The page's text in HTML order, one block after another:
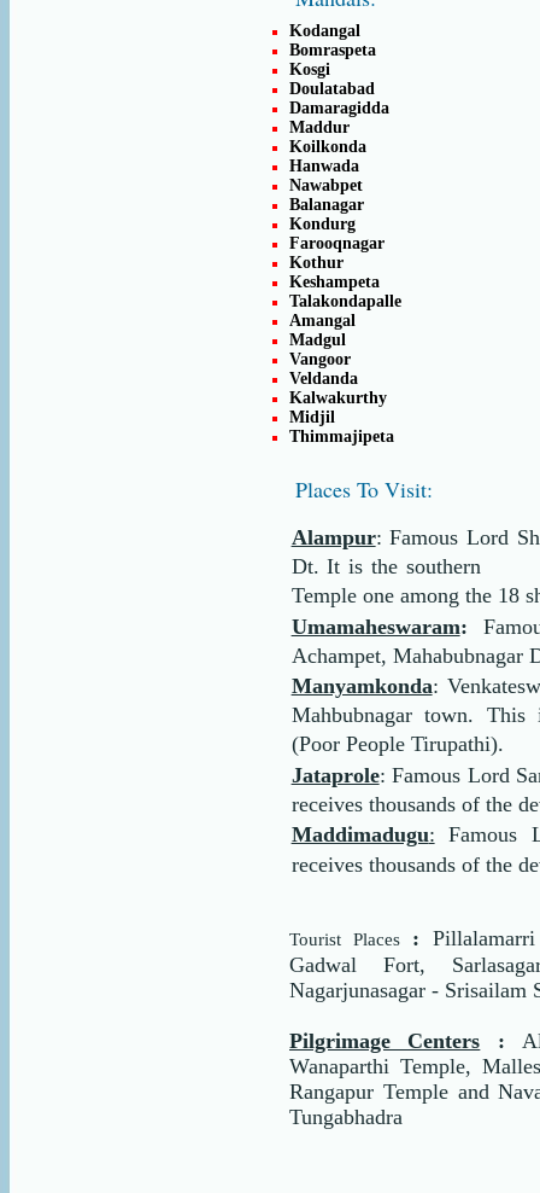
Kodangal
Bomraspeta
Kosgi
Doulatabad
Damaragidda
Maddur
Koilkonda
Hanwada
Nawabpet
Balanagar
Kondurg
Farooqnagar
Kothur
Keshampeta
Talakondapalle
Amangal
Madgul
Vangoor
Veldanda
Kalwakurthy
Midjil
Thimmajipeta
Places To Visit:
Alampur: Famous Lord
Dt. It is the southern
Temple one among the 18
Umamaheswaram:
Achampet, Mahabubnagar
Manyamkonda:
Mahbubnagar town.
(Poor People Tirupathi).
Jataprole: Famous Lord
receives thousands of the
Maddimadugu: Famous
receives thousands of the
Tourist Places :
Gadwal Fort,
Nagarjunasagar - Srisailam
Pilgrimage Centers :
Wanaparthi Temple,
Rangapur Temple and
Tungabhadra